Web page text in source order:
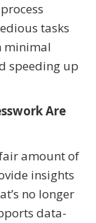
tasks
minimal
speeding up
Are
amount of
insights
no longer
data-